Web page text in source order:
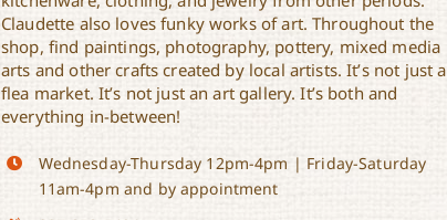
Claudette also loves funky works of art. Throughout the
shop, find paintings, photography, pottery, mixed media
arts and other crafts created by local artists. It’s not just a
flea market. It’s not just an art gallery. It’s both and
everything in-between!
Wednesday-Thursday 12pm-4pm | Friday-Saturday
11am-4pm and by appointment